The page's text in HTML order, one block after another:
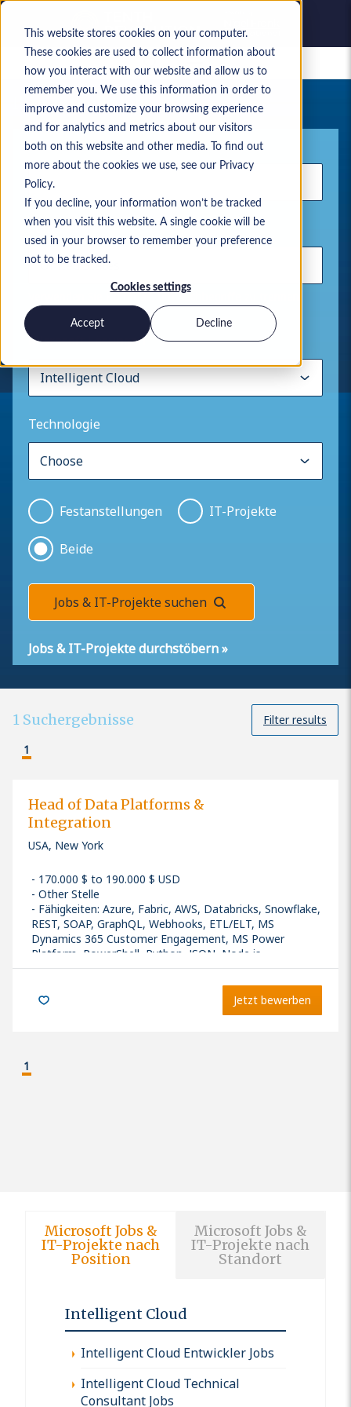
This website stores cookies on your computer.
These cookies are used to collect information about
how you interact with our website and allow us to
remember you. We use this information in order to
improve and customize your browsing experience
and for analytics and metrics about our visitors
both on this website and other media. To find out
more about the cookies we use, see our Privacy
Policy.
If you decline, your information won’t be tracked
when you visit this website. A single cookie will be
used in your browser to remember your preference
not to be tracked.
Cookies settings
Accept Decline
Gespeicherte Jobs
Ihre aktuelle Jobsuche
Stichwort
Standort
Verwenden Sie Kommas, um Suchbegriffe zu trennen.
Microsoft Lösungen
Technologie
Festanstellungen IT-Projekte
Beide
Jobs & IT-Projekte suchen
Jobs & IT-Projekte durchstöbern»
1 Suchergebnisse
Filter results
1
Head of Data Platforms &
Integration
USA, New York
170.000 $ to 190.000 $ USD
Other Stelle
Fähigkeiten: Azure, Fabric, AWS, Databricks, Snowflake,
REST, SOAP, GraphQL, Webhooks, ETL/ELT, MS
Dynamics 365 Customer Engagement, MS Power
Platform, PowerShell, Python, JSON, Node.js
Seniority: Senior
Jetzt bewerben
1
Microsoft Jobs &
IT-Projekte nach
Position
Microsoft Jobs &
IT-Projekte nach
Standort
Intelligent Cloud
Intelligent Cloud Entwickler Jobs
Intelligent Cloud Technical
Consultant Jobs